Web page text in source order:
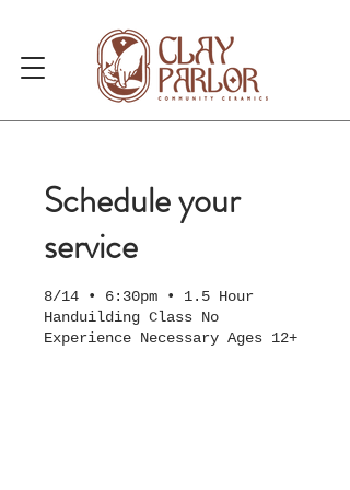
Schedule your
service
8/14 • 6:30pm • 1.5 Hour
Handuilding Class No
Experience Necessary Ages 12+